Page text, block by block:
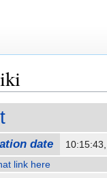
date
link here